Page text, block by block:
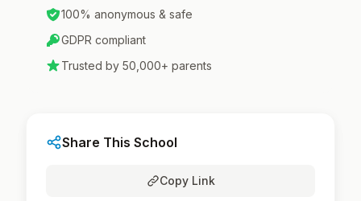
100% anonymous & safe
GDPR compliant
Trusted by 50,000+ parents
Share This School
Copy Link